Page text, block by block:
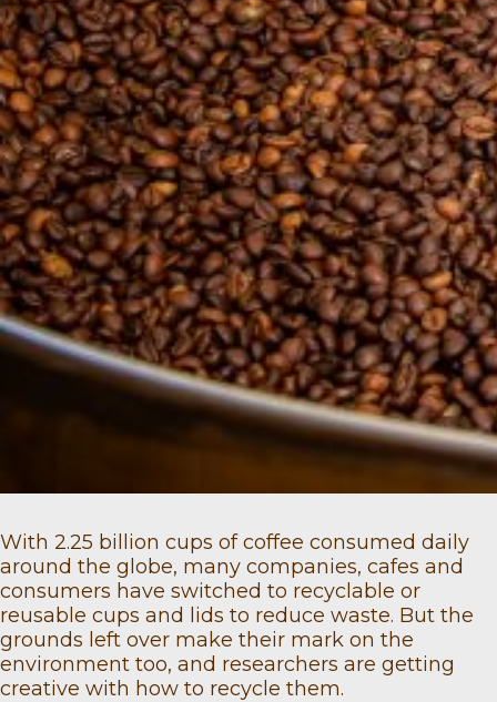
With 2.25 billion cups of coffee consumed daily
around the globe, many companies, cafes and
consumers have switched to recyclable or
reusable cups and lids to reduce waste. But the
grounds left over make their mark on the
environment too, and researchers are getting
creative with how to recycle them.